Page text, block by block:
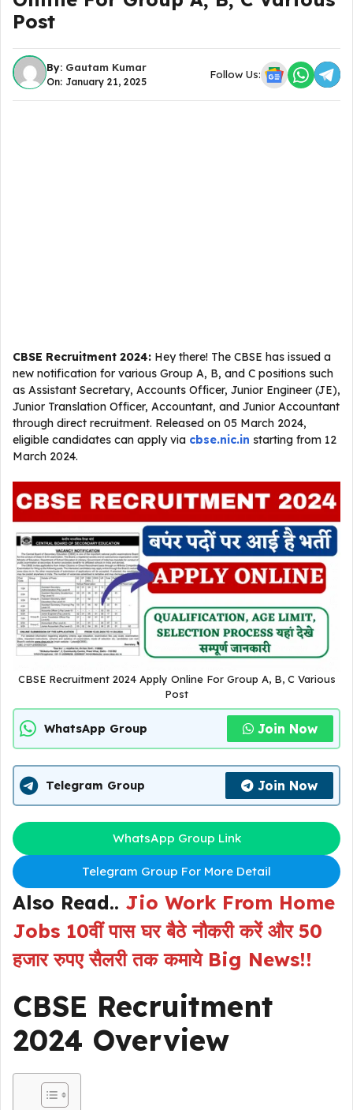
Post
By: Gautam Kumar
On: January 21, 2025
Follow Us:
CBSE Recruitment 2024: Hey there! The CBSE has issued a
new notification for various Group A, B, and C positions such
as Assistant Secretary, Accounts Officer, Junior Engineer (JE),
Junior Translation Officer, Accountant, and Junior Accountant
through direct recruitment. Released on 05 March 2024,
eligible candidates can apply via cbse.nic.in starting from 12
March 2024.
CBSE Recruitment 2024 Apply Online For Group A, B, C Various
Post
WhatsApp Group Join Now
Telegram Group Join Now
WhatsApp Group Link
Telegram Group For More Detail
Also Read.. Jio Work From Home
Jobs 10वीं पास घर बैठे नौकरी करें और 50
हजार रुपए सैलरी तक कमाये Big News!!
CBSE Recruitment
2024 Overview